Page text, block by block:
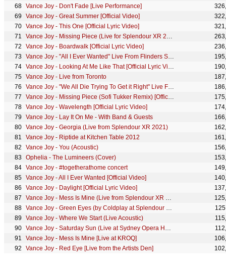
Vance Joy - Don't Fade [Live Performance]
Vance Joy - Great Summer [Official Video]
Vance Joy - This One [Official Lyric Video]
Vance Joy - Missing Piece (Live for Splendour XR 2021)
Vance Joy - Boardwalk [Official Lyric Video]
Vance Joy - "All I Ever Wanted" Live From Flinders St. Ballroom
Vance Joy - Looking At Me Like That [Official Lyric Video]
Vance Joy - Live from Toronto
Vance Joy - "We All Die Trying To Get it Right" Live From Flinders St. Ballroom
Vance Joy - Missing Piece (Sofi Tukker Remix) [Official Visualizer]
Vance Joy - Wavelength [Official Lyric Video]
Vance Joy - Lay It On Me - With Band & Guests
Vance Joy - Georgia (Live from Splendour XR 2021)
Vance Joy - Riptide at Kitchen Table 2012
Vance Joy - You (Acoustic)
Ophelia - The Lumineers (Cover)
Vance Joy - #togetherathome concert
Vance Joy - All I Ever Wanted [Official Video]
Vance Joy - Daylight [Official Lyric Video]
Vance Joy - Mess Is Mine (Live from Splendour XR 2021)
Vance Joy - Green Eyes (by Coldplay at Splendour XR 2021) [Live Cover Performance]
Vance Joy - Where We Start (Live Acoustic)
Vance Joy - Saturday Sun (Live at Sydney Opera House)
Vance Joy - Mess Is Mine [Live at KROQ]
Vance Joy - Red Eye [Live from the Artists Den]